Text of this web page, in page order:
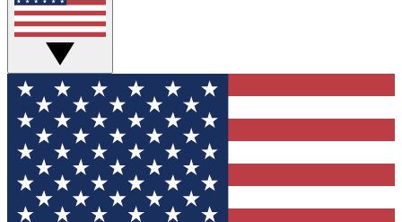
GET CLUB ACCESS QUICK
For the fastest way to join Tom's Guide Club enter
your email below. We'll send you a confirmation
and sign you up to our newsletter to keep you
updated on all the latest news.